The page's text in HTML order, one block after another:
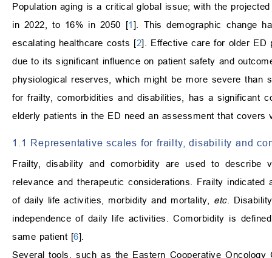
Population aging is a critical global issue; with the
in 2022, to 16% in 2050 [1]. This demographic change
escalating healthcare costs [2]. Effective care for older ED
due to its significant influence on patient safety and
physiological reserves, which might be more severe than
for frailty, comorbidities and disabilities, has a significant
elderly patients in the ED need an assessment that
1.1 Representative scales for frailty, disability and
Frailty, disability and comorbidity are used to describe
relevance and therapeutic considerations. Frailty
of daily life activities, morbidity and mortality, etc.
independence of daily life activities. Comorbidity is
same patient [6].
Several tools, such as the Eastern Cooperative